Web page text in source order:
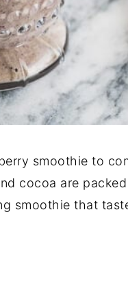
smoothie to
cocoa are
smoothie that